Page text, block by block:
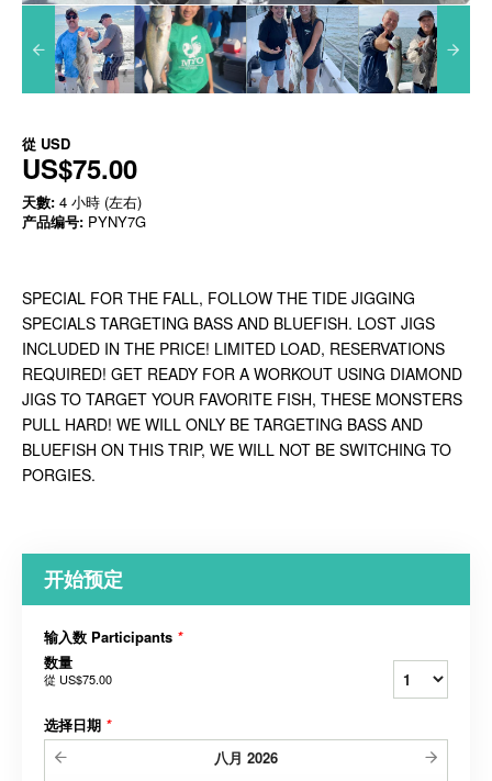
從 USD
US$75.00
天數: 4 小時 (左右)
产品编号: PYNY7G
SPECIAL FOR THE FALL, FOLLOW THE TIDE JIGGING
SPECIALS TARGETING BASS AND BLUEFISH. LOST JIGS
INCLUDED IN THE PRICE! LIMITED LOAD, RESERVATIONS
REQUIRED! GET READY FOR A WORKOUT USING DIAMOND
JIGS TO TARGET YOUR FAVORITE FISH, THESE MONSTERS
PULL HARD! WE WILL ONLY BE TARGETING BASS AND
BLUEFISH ON THIS TRIP, WE WILL NOT BE SWITCHING TO
PORGIES.
开始预定
输入数 Participants *
数量
從 US$75.00
选择日期 *
八月 2026